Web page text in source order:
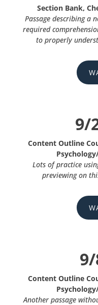
Section Bank,
Passage describing a
required
to properly
9/
Content Outline
Lots of practice
previewing on
Content Outline
Another passage